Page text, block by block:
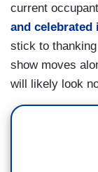
current
and
stick to
show moves
will likely look